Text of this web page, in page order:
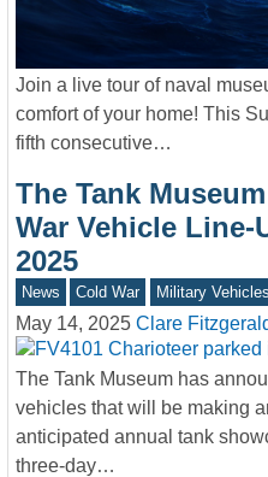
Join a live tour of naval
comfort of your home! This
fifth consecutive…
The Tank
War Vehicle Line-
2025
News Cold War Military Vehicles
May 14, 2025 Clare
The Tank Museum has
vehicles that will be making
anticipated annual tank
three-day…